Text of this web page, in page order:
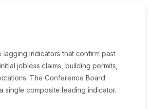
indicators that confirm past
jobless claims, building permits,
The Conference Board
single composite leading indicator.